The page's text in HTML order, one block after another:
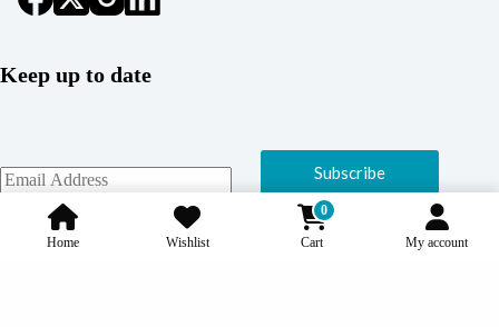
Keep up to date
Subscribe
Copyright © 2026 Coolcage
Home Wishlist
0
Cart My account